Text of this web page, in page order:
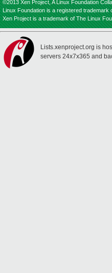
©2013 Xen Project, A Linux Foundation
Linux Foundation is a registered trademark
Xen Project is a trademark of The Linux
Lists.xenproject.org is
servers 24x7x365 and